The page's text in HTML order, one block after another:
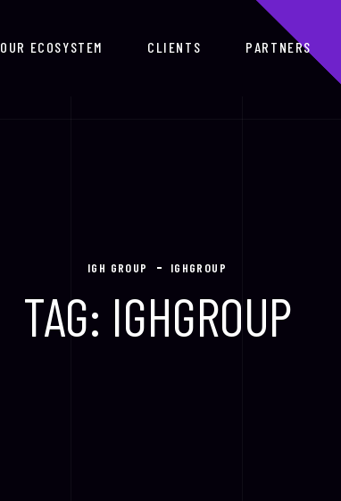
OUR ECOSYSTEM CLIENTS PARTNERS
IGH GROUP IGHGROUP
TAG: IGHGROUP